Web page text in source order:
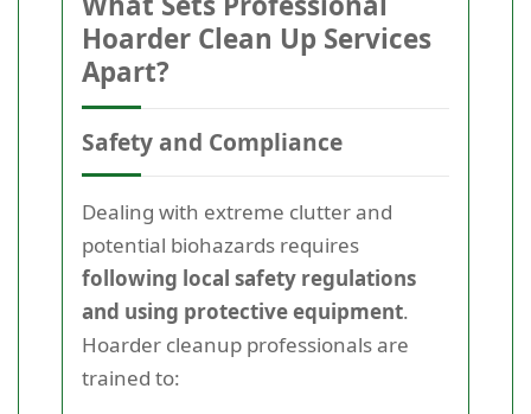
Hoarder Clean Up Services
Apart?
Safety and Compliance
Dealing with extreme clutter and
potential biohazards requires
following local safety regulations
and using protective equipment.
Hoarder cleanup professionals are
trained to: